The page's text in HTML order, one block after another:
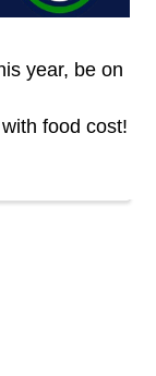
year, be on
food cost!